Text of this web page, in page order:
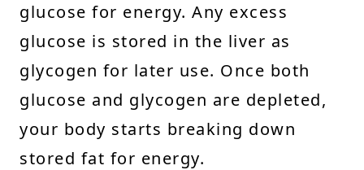
glucose for energy. Any excess
glucose is stored in the liver as
glycogen for later use. Once both
glucose and glycogen are depleted,
your body starts breaking down
stored fat for energy.